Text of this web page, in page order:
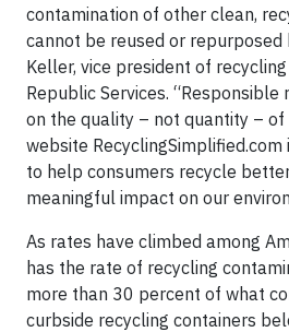
contamination of other clean,
cannot be reused or repurposed
Keller, vice president of
Republic Services.
on the quality – not quantity –
website RecyclingSimplified.com
to help consumers recycle
meaningful impact on our
As rates have climbed among
has the rate of recycling
more than 30 percent of what
curbside recycling containers